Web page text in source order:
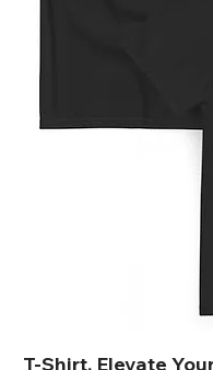
T-Shirt, Elevate